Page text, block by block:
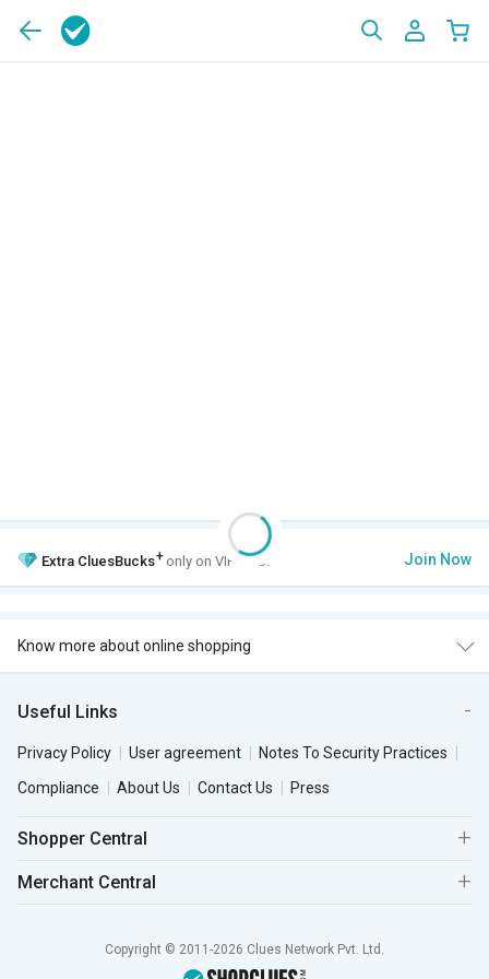
Extra CluesBucks+ only on VIP Club. Join Now
Know more about online shopping
Useful Links
Privacy Policy User agreement
Notes To Security Practices
Compliance
About Us Contact Us Press
Shopper Central
Merchant Central
Copyright © 2011-2026 Clues Network Pvt. Ltd.